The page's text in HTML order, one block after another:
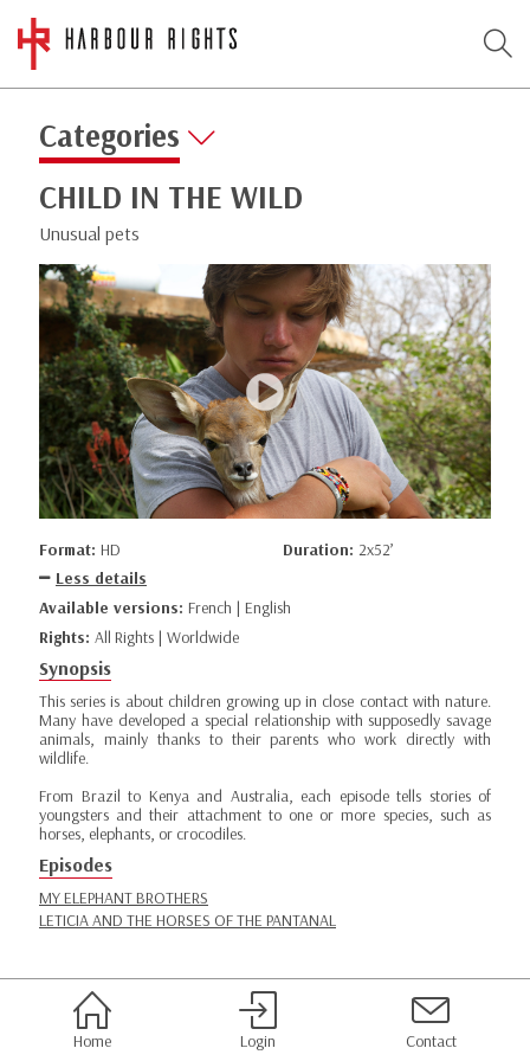
Categories
CHILD IN THE WILD
Unusual pets
Format: HD Duration: 2x52’
Less details
Available versions: French | English
Rights: All Rights | Worldwide
Synopsis
This series is about children growing up in close contact with nature.
Many have developed a special relationship with supposedly savage
animals, mainly thanks to their parents who work directly with
wildlife.
From Brazil to Kenya and Australia, each episode tells stories of
youngsters and their attachment to one or more species, such as
horses, elephants, or crocodiles.
Episodes
MY ELEPHANT BROTHERS
LETICIA AND THE HORSES OF THE PANTANAL
Home Login Contact